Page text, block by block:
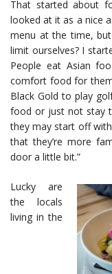
That started about
looked at it as a nice
menu at the time,
limit ourselves? I
People eat Asian
comfort food for
Black Gold to play
food or just not stay
they may start off
that they’re more
door a little bit.”
Lucky are
the locals
living in the